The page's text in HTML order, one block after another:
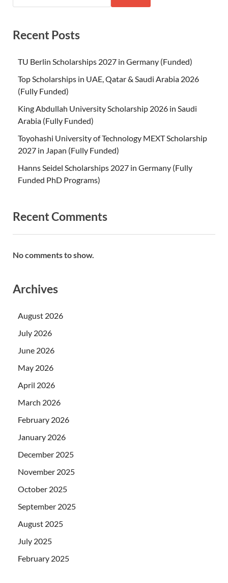
Recent Posts
TU Berlin Scholarships 2027 in Germany (Funded)
Top Scholarships in UAE, Qatar & Saudi Arabia 2026
(Fully Funded)
King Abdullah University Scholarship 2026 in Saudi
Arabia (Fully Funded)
Toyohashi University of Technology MEXT Scholarship
2027 in Japan (Fully Funded)
Hanns Seidel Scholarships 2027 in Germany (Fully
Funded PhD Programs)
Recent Comments
No comments to show.
Archives
August 2026
July 2026
June 2026
May 2026
April 2026
March 2026
February 2026
January 2026
December 2025
November 2025
October 2025
September 2025
August 2025
July 2025
February 2025